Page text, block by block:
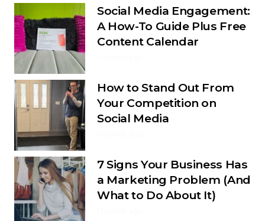
Social Media Engagement:
A How-To Guide Plus Free
Content Calendar
How to Stand Out From
Your Competition on
Social Media
7 Signs Your Business Has
a Marketing Problem (And
What to Do About It)